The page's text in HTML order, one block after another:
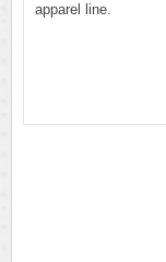
apparel line.